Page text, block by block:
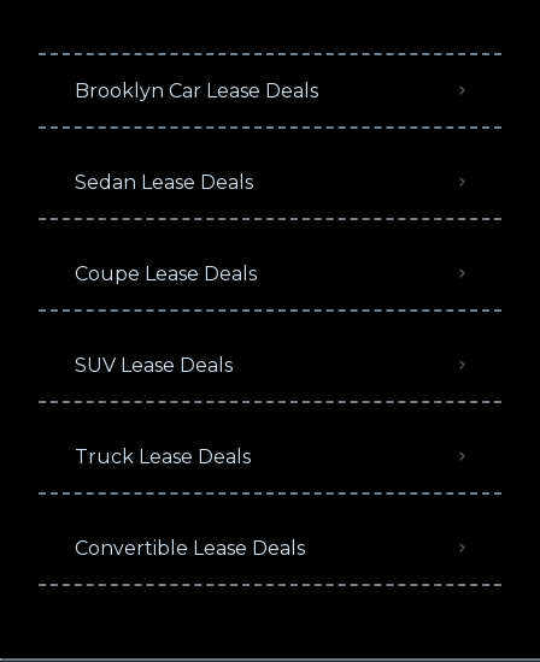
Brooklyn Car Lease Deals
Sedan Lease Deals
Coupe Lease Deals
SUV Lease Deals
Truck Lease Deals
Convertible Lease Deals